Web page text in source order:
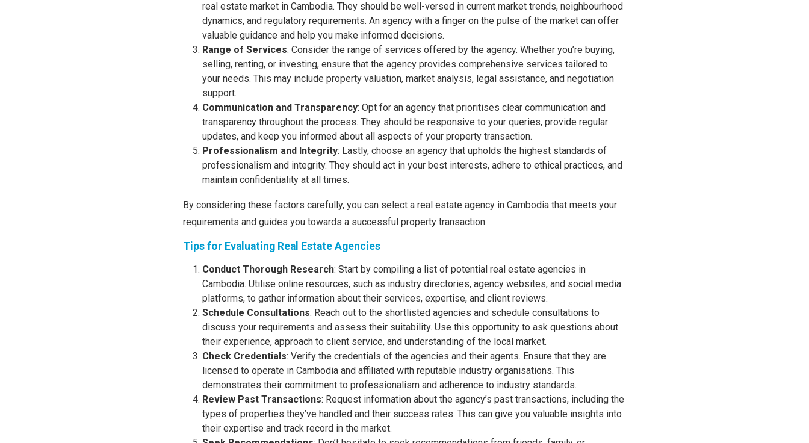
real estate market in Cambodia. They should be well-versed in current market trends, neighbourhood
dynamics, and regulatory requirements. An agency with a finger on the pulse of the market can offer
valuable guidance and help you make informed decisions.
Range of Services: Consider the range of services offered by the agency. Whether you’re buying,
selling, renting, or investing, ensure that the agency provides comprehensive services tailored to
your needs. This may include property valuation, market analysis, legal assistance, and negotiation
support.
Communication and Transparency: Opt for an agency that prioritises clear communication and
transparency throughout the process. They should be responsive to your queries, provide regular
updates, and keep you informed about all aspects of your property transaction.
Professionalism and Integrity: Lastly, choose an agency that upholds the highest standards of
professionalism and integrity. They should act in your best interests, adhere to ethical practices, and
maintain confidentiality at all times.
By considering these factors carefully, you can select a real estate agency in Cambodia that meets your
requirements and guides you towards a successful property transaction.
Tips for Evaluating Real Estate Agencies
Conduct Thorough Research: Start by compiling a list of potential real estate agencies in
Cambodia. Utilise online resources, such as industry directories, agency websites, and social media
platforms, to gather information about their services, expertise, and client reviews.
Schedule Consultations: Reach out to the shortlisted agencies and schedule consultations to
discuss your requirements and assess their suitability. Use this opportunity to ask questions about
their experience, approach to client service, and understanding of the local market.
Check Credentials: Verify the credentials of the agencies and their agents. Ensure that they are
licensed to operate in Cambodia and affiliated with reputable industry organisations. This
demonstrates their commitment to professionalism and adherence to industry standards.
Review Past Transactions: Request information about the agency’s past transactions, including the
types of properties they’ve handled and their success rates. This can give you valuable insights into
their expertise and track record in the market.